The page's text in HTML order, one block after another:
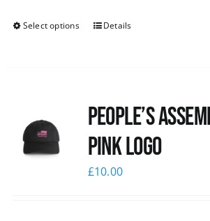
Select options Details
People’s
pink logo
£10.00